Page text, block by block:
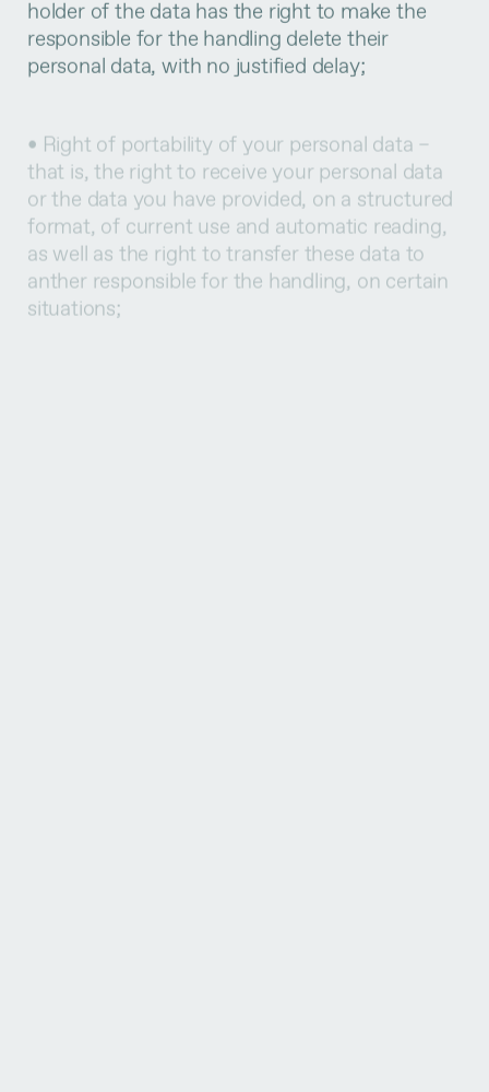
responsible for the handling delete their
personal data, with no justified delay;
or the data you have provided, on a structured
format, of current use and automatic reading,
as well as the right to transfer these data to
anther responsible for the handling, on certain
situations;
• Right to present a claim to the control